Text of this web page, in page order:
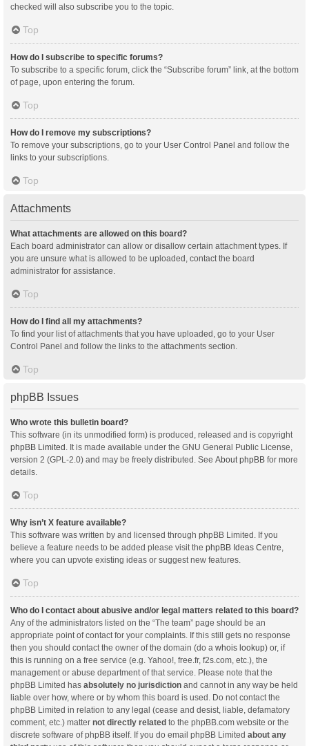
checked will also subscribe you to the topic.
Top
How do I subscribe to specific forums?
To subscribe to a specific forum, click the “Subscribe forum” link, at the bottom
of page, upon entering the forum.
Top
How do I remove my subscriptions?
To remove your subscriptions, go to your User Control Panel and follow the
links to your subscriptions.
Top
Attachments
What attachments are allowed on this board?
Each board administrator can allow or disallow certain attachment types. If
you are unsure what is allowed to be uploaded, contact the board
administrator for assistance.
Top
How do I find all my attachments?
To find your list of attachments that you have uploaded, go to your User
Control Panel and follow the links to the attachments section.
Top
phpBB Issues
Who wrote this bulletin board?
This software (in its unmodified form) is produced, released and is copyright
phpBB Limited . It is made available under the GNU General Public License,
version 2 (GPL-2.0) and may be freely distributed. See About phpBB for more
details.
Top
Why isn’t X feature available?
This software was written by and licensed through phpBB Limited. If you
believe a feature needs to be added please visit the phpBB Ideas Centre
where you can upvote existing ideas or suggest new features.
Top
Who do I contact about abusive and/or legal matters related to this board?
Any of the administrators listed on the “The team” page should be an
appropriate point of contact for your complaints. If this still gets no response
then you should contact the owner of the domain (do a whois lookup) or, if
this is running on a free service (e.g. Yahoo!, free.fr, f2s.com, etc.), the
management or abuse department of that service. Please note that the
phpBB Limited has absolutely no jurisdiction and cannot in any way be held
liable over how, where or by whom this board is used. Do not contact the
phpBB Limited in relation to any legal (cease and desist, liable, defamatory
comment, etc.) matter not directly related to the phpBB.com website or the
discrete software of phpBB itself. If you do email phpBB Limited about any